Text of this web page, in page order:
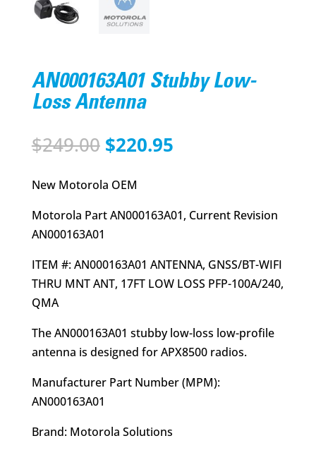
AN000163A01 Stubby Low-
Loss Antenna
$249.00 Original
was:
$220.95Current
New Motorola OEM
Motorola Part AN000163A01, Current Revision
AN000163A01
ITEM #: AN000163A01 ANTENNA, GNSS/BT-WIFI
THRU MNT ANT, 17FT LOW LOSS PFP-100A/240,
QMA
The AN000163A01 stubby low-loss low-profile
antenna is designed for APX8500 radios.
Manufacturer Part Number (MPM):
AN000163A01
Brand: Motorola Solutions